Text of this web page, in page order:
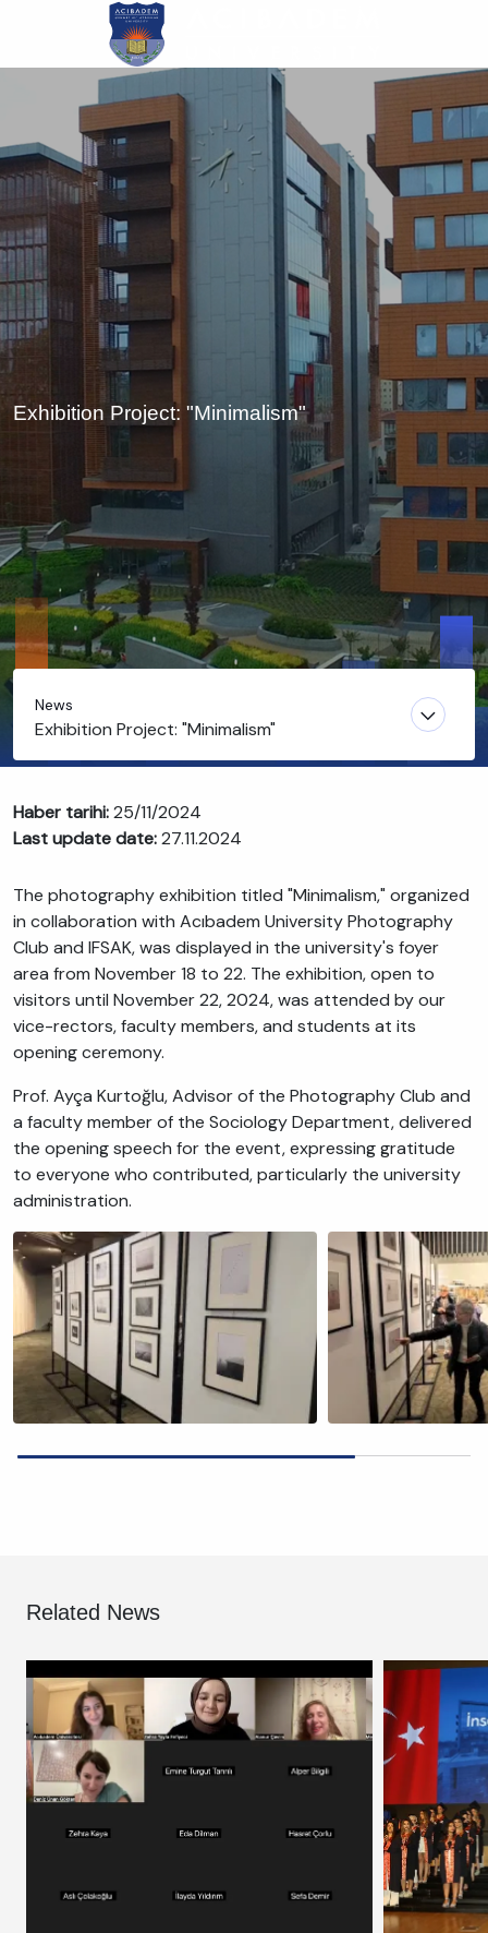
main
Exhibition Project: "Minimalism"
News
Exhibition Project: "Minimalism"
Haber tarihi:25/11/2024
Last update date:27.11.2024
The photography exhibition titled "Minimalism," organized
in collaboration with Acıbadem University Photography
Club and IFSAK, was displayed in the university's foyer
area from November 18 to 22. The exhibition, open to
visitors until November 22, 2024, was attended by our
vice-rectors, faculty members, and students at its
opening ceremony.
Prof. Ayça Kurtoğlu, Advisor of the Photography Club and
a faculty member of the Sociology Department, delivered
the opening speech for the event, expressing gratitude
to everyone who contributed, particularly the university
administration.
Related News